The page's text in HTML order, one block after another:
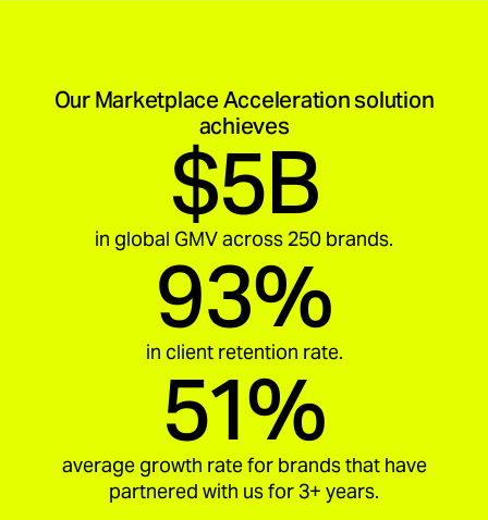
Our Marketplace Acceleration solution
achieves
$5B
in global GMV across 250 brands.
93%
in client retention rate.
51%
average growth rate for brands that have
partnered with us for 3+ years.